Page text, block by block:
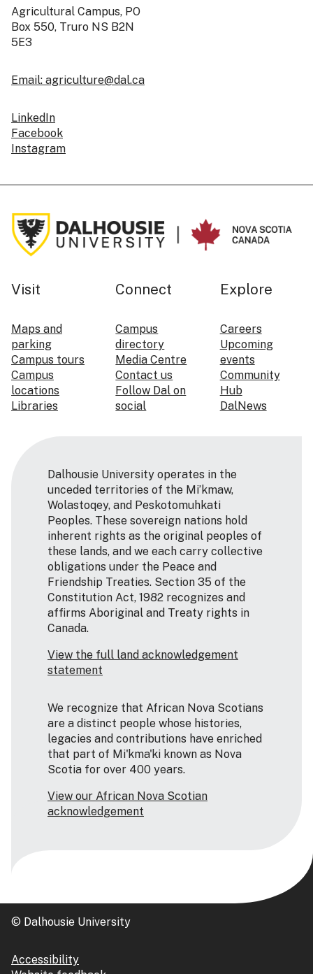
Agricultural Campus, PO
Box 550, Truro NS B2N
5E3
Email: agriculture@dal.ca
LinkedIn
Facebook
Instagram
Visit
Maps and
parking
Campus tours
Campus
locations
Libraries
Connect
Campus
directory
Media Centre
Contact us
Follow Dal on
social
Explore
Careers
Upcoming
events
Community
Hub
DalNews
Dalhousie University operates in the
unceded territories of the Mi’kmaw,
Wolastoqey, and Peskotomuhkati
Peoples. These sovereign nations hold
inherent rights as the original peoples of
these lands, and we each carry collective
obligations under the Peace and
Friendship Treaties. Section 35 of the
Constitution Act, 1982 recognizes and
affirms Aboriginal and Treaty rights in
Canada.
View the full land acknowledgement
statement
We recognize that African Nova Scotians
are a distinct people whose histories,
legacies and contributions have enriched
that part of Mi'kma'ki known as Nova
Scotia for over 400 years.
View our African Nova Scotian
acknowledgement
© Dalhousie University
Accessibility